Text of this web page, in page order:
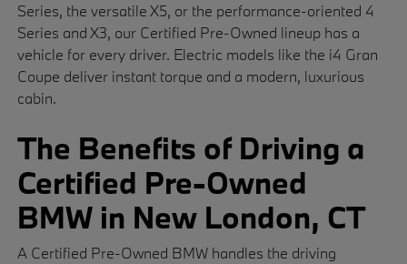
Series, the versatile X5, or the performance-oriented 4
Series and X3, our Certified Pre-Owned lineup has a
vehicle for every driver. Electric models like the i4 Gran
Coupe deliver instant torque and a modern, luxurious
cabin.
The Benefits of Driving a
Certified Pre-Owned
BMW in New London, CT
A Certified Pre-Owned BMW handles the driving